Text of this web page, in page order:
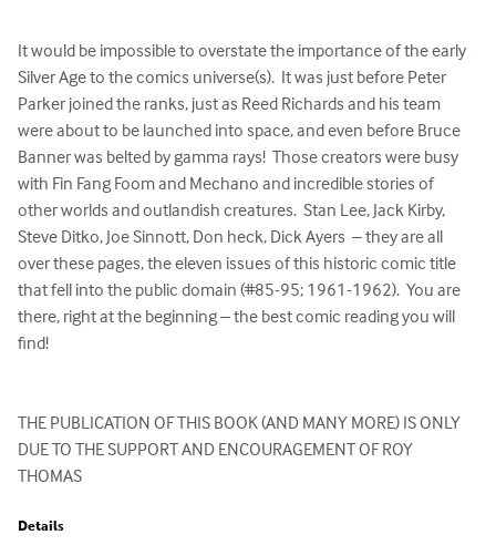
It would be impossible to overstate the importance of the early
Silver Age to the comics universe(s).  It was just before Peter
Parker joined the ranks, just as Reed Richards and his team
were about to be launched into space, and even before Bruce
Banner was belted by gamma rays!  Those creators were busy
with Fin Fang Foom and Mechano and incredible stories of
other worlds and outlandish creatures.  Stan Lee, Jack Kirby,
Steve Ditko, Joe Sinnott, Don heck, Dick Ayers  – they are all
over these pages, the eleven issues of this historic comic title
that fell into the public domain (#85-95; 1961-1962).  You are
there, right at the beginning – the best comic reading you will
find!
THE PUBLICATION OF THIS BOOK (AND MANY MORE) IS ONLY
DUE TO THE SUPPORT AND ENCOURAGEMENT OF ROY
THOMAS
Details